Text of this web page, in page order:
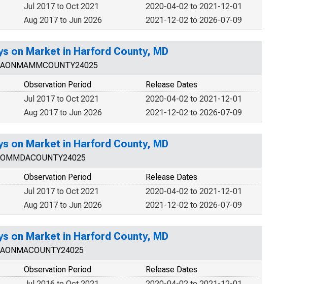
2020-04-02 to 2021-12-01
Jul 2017 to Oct 2021
2021-12-02 to 2026-07-09
Aug 2017 to Jun 2026
on Market in Harford County, MD
Release Dates
Observation Period
2020-04-02 to 2021-12-01
Jul 2017 to Oct 2021
2021-12-02 to 2026-07-09
Aug 2017 to Jun 2026
on Market in Harford County, MD
Release Dates
Observation Period
2020-04-02 to 2021-12-01
Jul 2017 to Oct 2021
2021-12-02 to 2026-07-09
Aug 2017 to Jun 2026
on Market in Harford County, MD
Release Dates
Observation Period